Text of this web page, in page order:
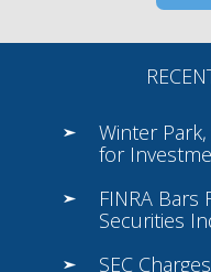
Winter
for
FINRA
Securities
SEC